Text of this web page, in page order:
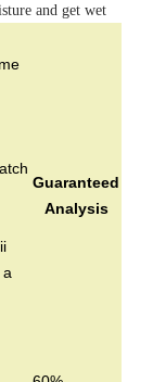
and get wet
Guaranteed
Analysis